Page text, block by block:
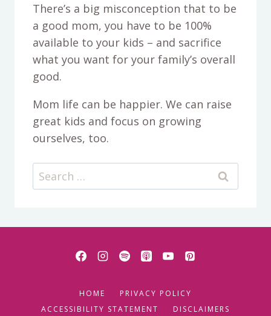
There’s a big misconception that to be
a good mom, you have to be 100%
available to your kids – and sacrifice
what you want for your family’s overall
good.
Mom life can be happier. We can raise
great kids and focus on growing
ourselves, too.
Search
for:
HOME
PRIVACY POLICY
ACCESSIBILITY STATEMENT
DISCLAIMERS